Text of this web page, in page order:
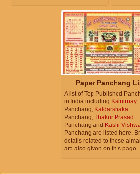
Paper Panchang
A list of Top Published
in India including Kalnirnay
Panchang, Kaldarshaka
Panchang, Thakur Prasad
Panchang and Kashi
Panchang are listed here.
details related to these
are also given on this page.